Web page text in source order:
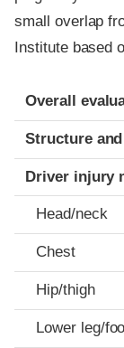
small overlap
Institute based
Evaluation
Rating
Overall
Structure
Driver injury
Head/neck
Chest
Hip/thigh
Lower leg/